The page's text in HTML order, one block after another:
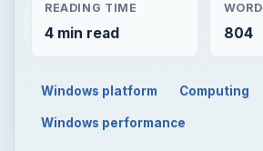
READING TIME
4 min read 804
Windows platform Computing
Windows performance